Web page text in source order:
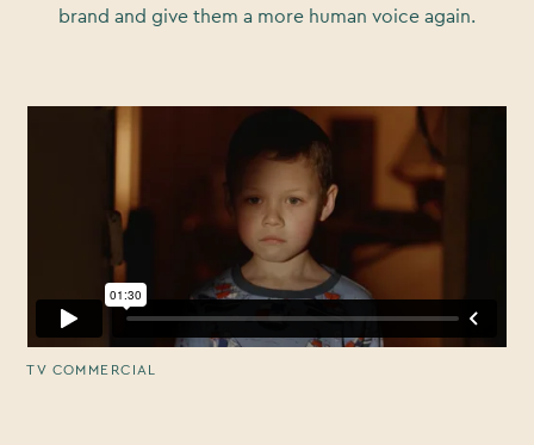
brand and give them a more human voice again.
TV COMMERCIAL